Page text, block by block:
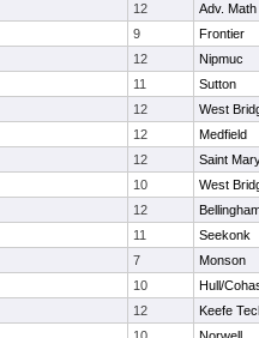
12
Adv.
9
Frontier
12
Nipmuc
11
Sutton
12
West
12
Medfield
12
Saint
10
West
12
11
Seekonk
7
Monson
10
Hull/
12
Keefe